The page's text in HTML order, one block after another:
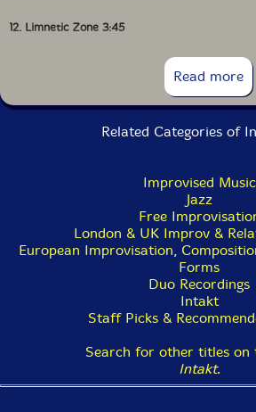
12. Limnetic Zone 3:45
Read more
Related Categories of
Improvised Music
Jazz
Free
London & UK Improv &
European Improvisation,
Forms
Duo Recordings
Intakt
Staff Picks &
Search for other titles on
Intakt.